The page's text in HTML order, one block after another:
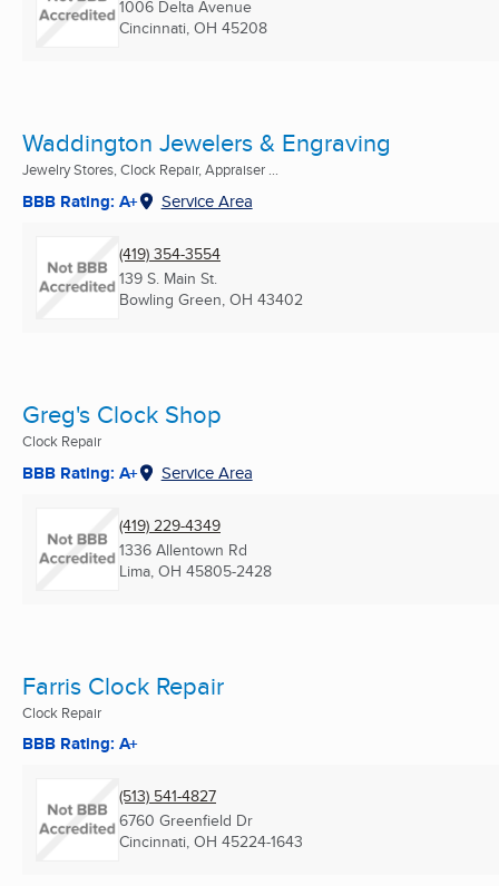
1006 Delta Avenue
Cincinnati, OH 45208
Waddington Jewelers & Engraving
Jewelry Stores, Clock Repair, Appraiser ...
BBB Rating: A+ Service Area
(419) 354-3554
139 S. Main St.
Bowling Green, OH 43402
Greg's Clock Shop
Clock Repair
BBB Rating: A+ Service Area
(419) 229-4349
1336 Allentown Rd
Lima, OH 45805-2428
Farris Clock Repair
Clock Repair
BBB Rating: A+
(513) 541-4827
6760 Greenfield Dr
Cincinnati, OH 45224-1643